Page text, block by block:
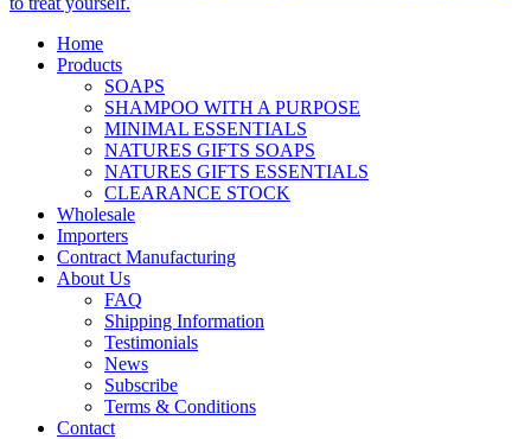
Home
Products
SOAPS
SHAMPOO WITH A PURPOSE
MINIMAL ESSENTIALS
NATURES GIFTS SOAPS
NATURES GIFTS ESSENTIALS
CLEARANCE STOCK
Wholesale
Importers
Contract Manufacturing
About Us
FAQ
Shipping Information
Testimonials
News
Subscribe
Terms & Conditions
Contact